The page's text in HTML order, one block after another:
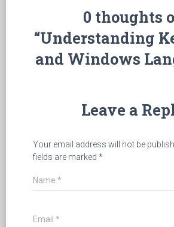
0 thoughts
“Understanding
and Windows
Leave a
Your email address will not be
fields are marked *
Name *
Email *